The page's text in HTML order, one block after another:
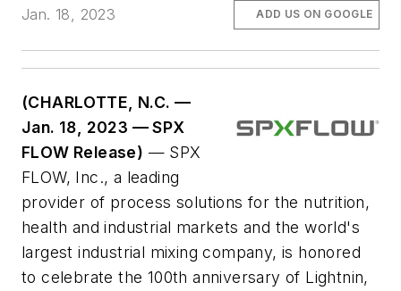
Jan. 18, 2023
ADD US ON GOOGLE
(CHARLOTTE, N.C. —
Jan. 18, 2023 — SPX
FLOW Release) — SPX
FLOW, Inc., a leading
provider of process solutions for the nutrition,
health and industrial markets and the world's
largest industrial mixing company, is honored
to celebrate the 100th anniversary of Lightnin,